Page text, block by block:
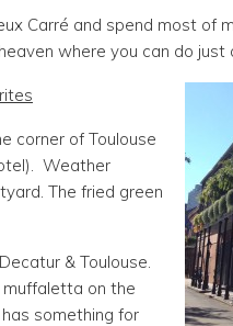
Carré and spend most of
where you can do
corner of Toulouse
Weather
The fried green
& Toulouse.
on the
something for